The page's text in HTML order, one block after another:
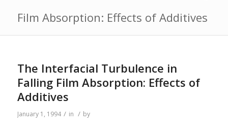
Film Absorption: Effects of Additives
The Interfacial Turbulence in
Falling Film Absorption: Effects of
Additives
January 1, 1994 / in / by